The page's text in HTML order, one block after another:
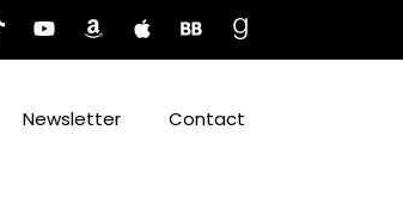
Newsletter Contact